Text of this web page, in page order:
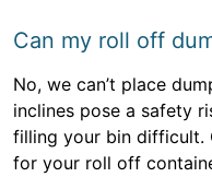
Can my roll off
No, we can’t place
inclines pose a safety
filling your bin difficult.
for your roll off